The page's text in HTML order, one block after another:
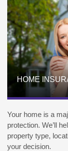
HOME
Your home is a
protection. We’ll
property type,
your decision.